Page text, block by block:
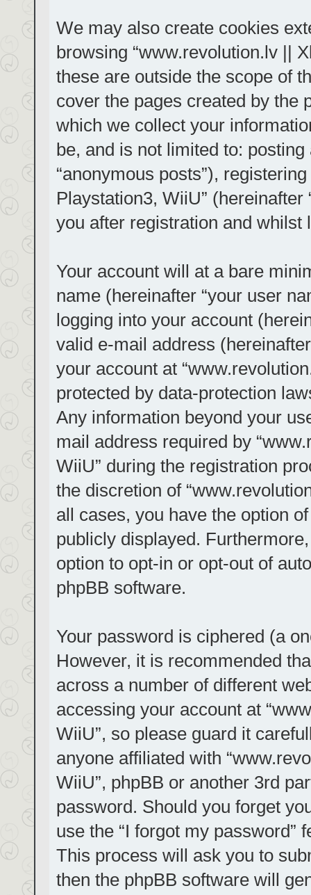
We may also create cookies
browsing “www.revolution.lv ||
these are outside the scope of
cover the pages created by the
which we collect your
be, and is not limited to:
“anonymous posts”),
Playstation3, WiiU”
you after registration and whilst
Your account will at a bare
name (hereinafter “your user
logging into your account
valid e-mail address
your account at
protected by data-protection
Any information beyond your
mail address required by
WiiU” during the registration
the discretion of
all cases, you have the option
publicly displayed.
option to opt-in or opt-out of
phpBB software.
Your password is ciphered (a
However, it is recommended
across a number of different
accessing your account at
WiiU”, so please guard it
anyone affiliated with
WiiU”, phpBB or another 3rd
password. Should you forget
use the “I forgot my password”
This process will ask you to
then the phpBB software will